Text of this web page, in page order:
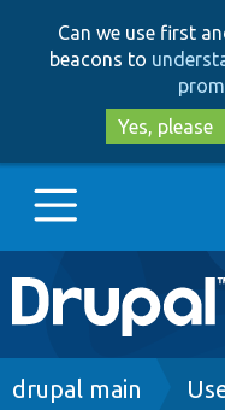
Can we use first
beacons to
Yes, please
Main
navigation
Go to Drupal.org
Breadcrumb
drupal main